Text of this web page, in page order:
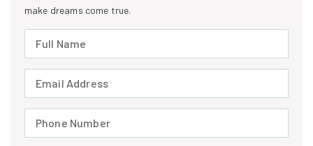
make dreams come true.
Full Name (required)
Email Address (required)
Phone Number (required)